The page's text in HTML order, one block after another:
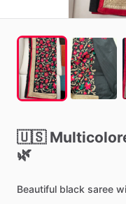
🇺🇸
🌿
Beautiful black saree